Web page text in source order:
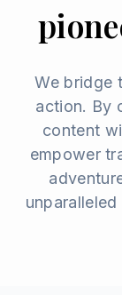
We bridge
action. By
content
empower